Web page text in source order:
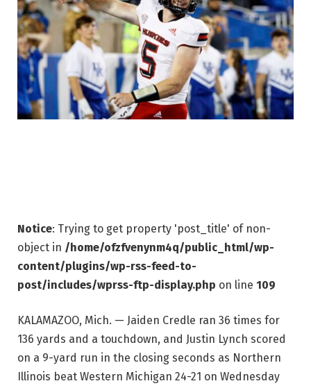
Notice: Trying to get property 'post_title' of non-
object in /home/ofzfvenynm4q/public_html/wp-
content/plugins/wp-rss-feed-to-
post/includes/wprss-ftp-display.php on line 109
KALAMAZOO, Mich. — Jaiden Credle ran 36 times for
136 yards and a touchdown, and Justin Lynch scored
on a 9-yard run in the closing seconds as Northern
Illinois beat Western Michigan 24-21 on Wednesday